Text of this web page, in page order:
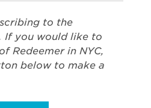
to the
If you would like to
Redeemer in NYC,
below to make a